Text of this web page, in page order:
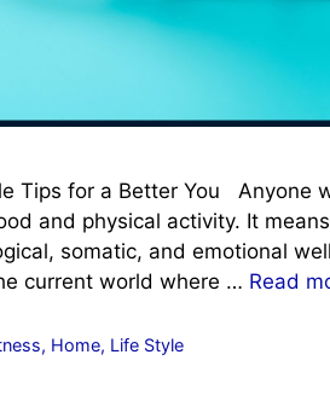
Tips for a Better You Anyone
and physical activity. It
somatic, and emotional
current world where … Read
, Home, Life Style